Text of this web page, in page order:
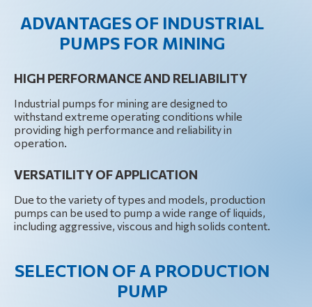
ADVANTAGES OF INDUSTRIAL
PUMPS FOR MINING
HIGH PERFORMANCE AND RELIABILITY
Industrial pumps for mining are designed to
withstand extreme operating conditions while
providing high performance and reliability in
operation.
VERSATILITY OF APPLICATION
Due to the variety of types and models, production
pumps can be used to pump a wide range of liquids,
including aggressive, viscous and high solids content.
SELECTION OF A PRODUCTION
PUMP